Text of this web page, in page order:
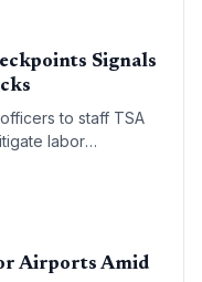
Signals
to staff TSA
labor
shutdown.
and specialized
Airports Amid